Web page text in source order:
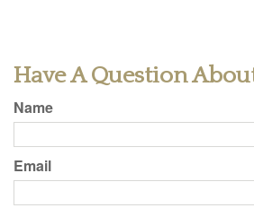
Have A Question
Name
Email